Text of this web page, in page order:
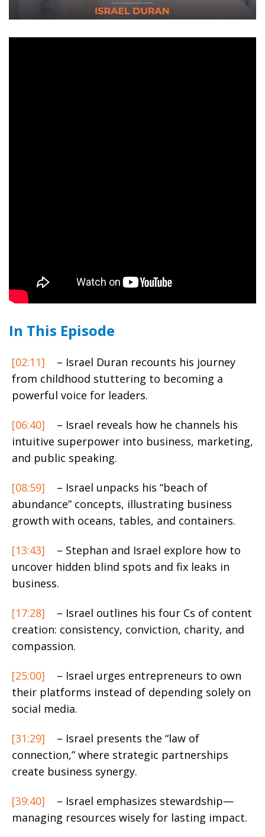
In This Episode
[02:11]
– Israel Duran recounts his journey
from childhood stuttering to becoming a
powerful voice for leaders.
[06:40]
– Israel reveals how he channels his
intuitive superpower into business, marketing,
and public speaking.
[08:59]
– Israel unpacks his “beach of
abundance” concepts, illustrating business
growth with oceans, tables, and containers.
[13:43]
– Stephan and Israel explore how to
uncover hidden blind spots and fix leaks in
business.
[17:28]
– Israel outlines his four Cs of content
creation: consistency, conviction, charity, and
compassion.
[25:00]
– Israel urges entrepreneurs to own
their platforms instead of depending solely on
social media.
[31:29]
– Israel presents the “law of
connection,” where strategic partnerships
create business synergy.
[39:40]
– Israel emphasizes stewardship—
managing resources wisely for lasting impact.